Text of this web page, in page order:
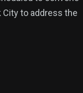
to address the